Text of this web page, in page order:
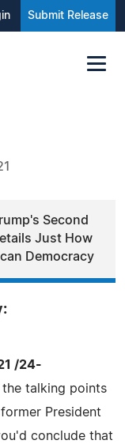
Submit Release
Second
Just How
Democracy
/24-
talking points
President
conclude that